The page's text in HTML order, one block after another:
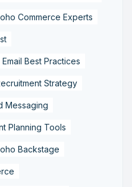
Commerce Experts
Email Best Practices
Strategy
Messaging
Planning Tools
Backstage